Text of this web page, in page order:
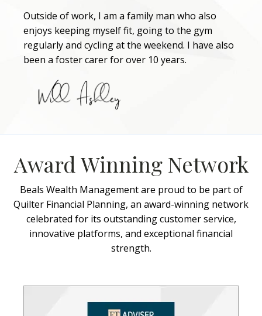
Outside of work, I am a family man who also
enjoys keeping myself fit, going to the gym
regularly and cycling at the weekend. I have also
been a foster carer for over 10 years.
Award Winning Network
Beals Wealth Management are proud to be part of
Quilter Financial Planning, an award-winning network
celebrated for its outstanding customer service,
innovative platforms, and exceptional financial
strength.